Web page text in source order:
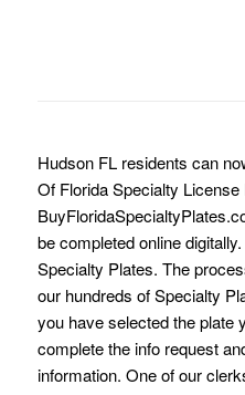
Hudson FL residents can
Of Florida Specialty License
be completed online
Specialty Plates. The
our hundreds of Specialty
you have selected the plate
complete the info request
information. One of our